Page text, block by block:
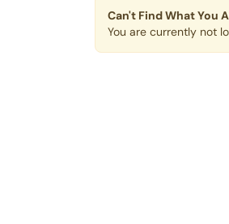
Can't Find What You
You are currently not